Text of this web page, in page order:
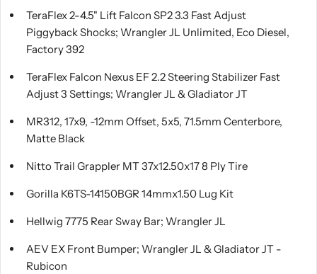
TeraFlex 2-4.5" Lift Falcon SP2 3.3 Fast Adjust
Piggyback Shocks; Wrangler JL Unlimited, Eco Diesel,
Factory 392
TeraFlex Falcon Nexus EF 2.2 Steering Stabilizer Fast
Adjust 3 Settings; Wrangler JL & Gladiator JT
MR312, 17x9, -12mm Offset, 5x5, 71.5mm Centerbore,
Matte Black
Nitto Trail Grappler MT 37x12.50x17 8 Ply Tire
Gorilla K6TS-14150BGR 14mmx1.50 Lug Kit
Hellwig 7775 Rear Sway Bar; Wrangler JL
AEV EX Front Bumper; Wrangler JL & Gladiator JT -
Rubicon